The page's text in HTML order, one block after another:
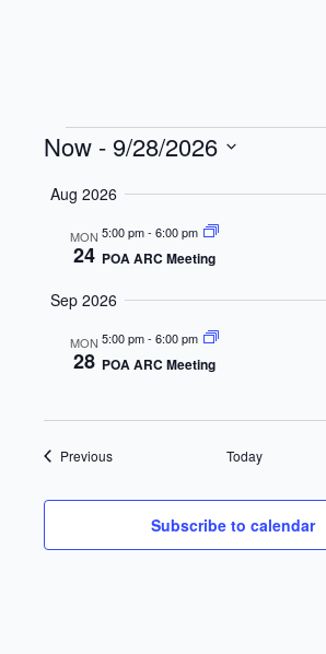
Events
Now - 9/28/2026
date.
Aug 2026
MON
24
5:00 pm- 6:00 pm
POA ARC Meeting
Sep 2026
MON
28
5:00 pm- 6:00 pm
POA ARC Meeting
PreviousEvents Today
Subscribe to calendar